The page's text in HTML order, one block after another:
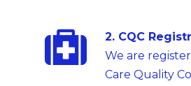
2. CQC
We are
Care Quality